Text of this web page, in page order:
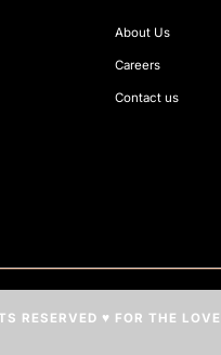
About Us
Careers
Contact us
RESERVED ♥ FOR THE